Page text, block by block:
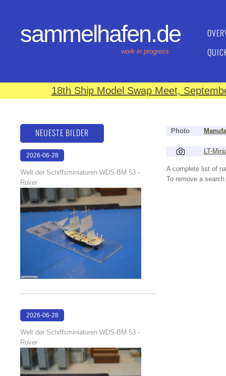
sammelhafen.de
work in progress
18th Ship Model Swap Meet,
Photo
LT-
A complete list of
To remove a
NEUESTE BILDER
2026-06-28
Welt der Schiffsminiaturen WDS-BM 53 -
Rover
2026-06-28
Welt der Schiffsminiaturen WDS-BM 53 -
Rover